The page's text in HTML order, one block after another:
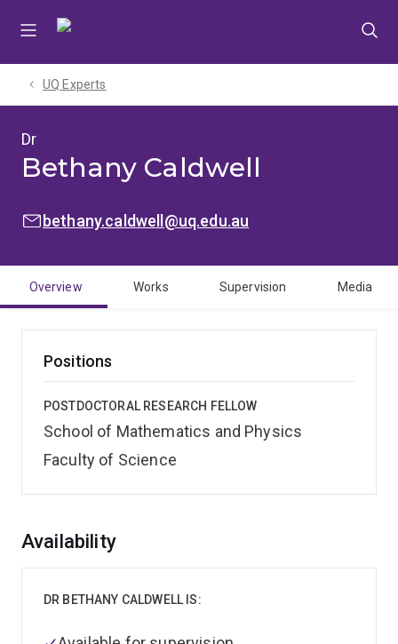
UQ Experts
Dr
Bethany Caldwell
EMAIL:bethany.caldwell@uq.edu.au
Overview Works Supervision Media
Positions
POSTDOCTORAL RESEARCH FELLOW
School of Mathematics and Physics
Faculty of Science
Overview
Availability
DR BETHANY CALDWELL IS: